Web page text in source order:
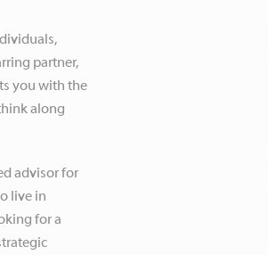
partner,
you with the
along
advisor for
live in
for a